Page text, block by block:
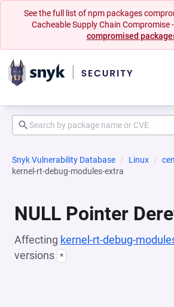
See the full list of npm packages
Cacheable Supply Chain Compromise
compromised
Snyk Vulnerability Database Linux
kernel-rt-debug-modules-extra
NULL Pointer
Affecting kernel-rt-debug-
versions *